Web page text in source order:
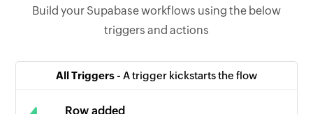
Build your Supabase workflows using the below
triggers and actions
All Triggers - A trigger kickstarts the flow
Row added